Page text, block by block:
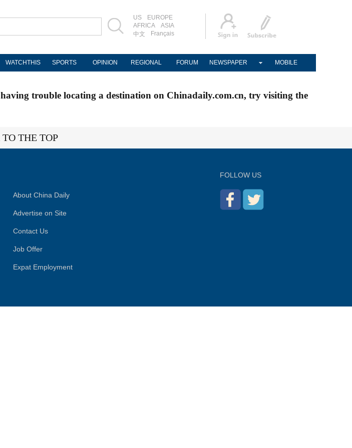
US
EUROPE
AFRICA
ASIA
中文
Français
WATCHTHIS SPORTS OPINION REGIONAL FORUM NEWSPAPER MOBILE
trouble locating a destination on Chinadaily.com.cn, try visiting the
THE TOP
About China Daily
Advertise on Site
Contact Us
Job Offer
Expat Employment
FOLLOW US